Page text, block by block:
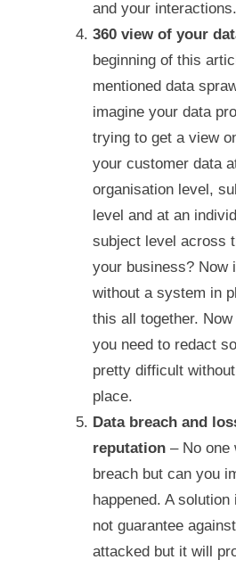
and your interactions.
360 view of your
beginning of this
mentioned data
imagine your data
trying to get a view
your customer data
organisation level,
level and at an
subject level across
your business? Now
without a system in
this all together.
you need to redact
pretty difficult
place.
Data breach and
reputation – No one
breach but can you
happened. A
not guarantee
attacked but it will